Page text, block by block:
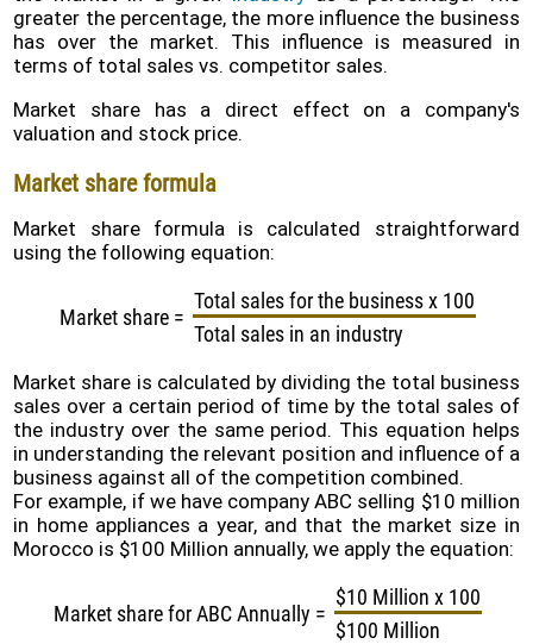
Terms
Conditions
Privacy
Policy
Problems
Solutions
(FAQ)
Contact
greater the percentage, the more influence the business
has over the market. This influence is measured in
terms of total sales vs. competitor sales.
Market share has a direct effect on a company's
valuation and stock price.
Market share formula
Market share formula is calculated straightforward
using the following equation:
Market share =
Total sales for the business x 100
Total sales in an industry
Market share is calculated by dividing the total business
sales over a certain period of time by the total sales of
the industry over the same period. This equation helps
in understanding the relevant position and influence of a
business against all of the competition combined.
For example, if we have company ABC selling $10 million
in home appliances a year, and that the market size in
Morocco is $100 Million annually, we apply the equation:
Market share for ABC Annually =
$10 Million x 100
$100 Million